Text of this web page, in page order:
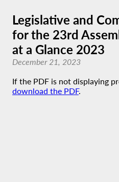
Legislative and
for the 23rd
at a Glance 2023
December 21, 2023
If the PDF is not displaying
download the PDF.